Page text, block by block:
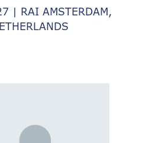
| RAI AMSTERDAM,